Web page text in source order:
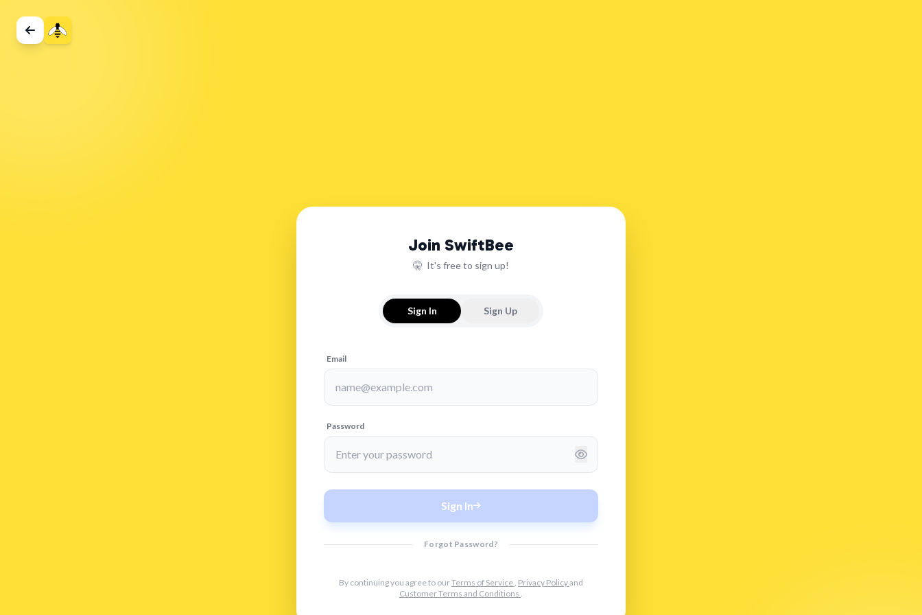
Join SwiftBee
🤫 It's free to sign up!
Sign In Sign Up
Email
Password
Sign In
Forgot Password?
By continuing you agree to ourTerms of Service , Privacy Policyand
Customer Terms and Conditions .